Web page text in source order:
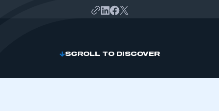
SCROLL TO DISCOVER